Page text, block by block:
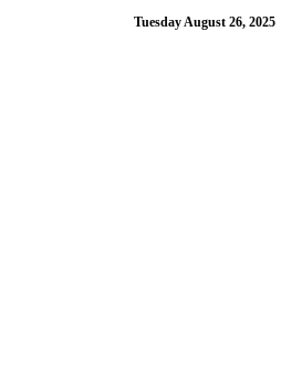
Tuesday August 26, 2025